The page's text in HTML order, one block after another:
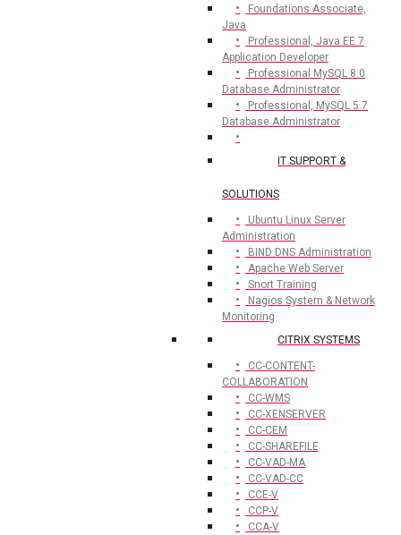
Foundations Associate,
Java
Professional, Java EE 7
Application Developer
Professional MySQL 8.0
Database Administrator
Professional, MySQL 5.7
Database Administrator
IT SUPPORT &
SOLUTIONS
Ubuntu Linux Server
Administration
BIND DNS Administration
Apache Web Server
Snort Training
Nagios System & Network
Monitoring
CITRIX SYSTEMS
CC-CONTENT-
COLLABORATION
CC-WMS
CC-XENSERVER
CC-CEM
CC-SHAREFILE
CC-VAD-MA
CC-VAD-CC
CCE-V
CCP-V
CCA-V